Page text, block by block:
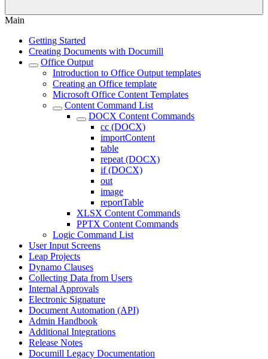
Main
Getting Started
Creating Documents with Documill
Office Output
Introduction to Office Output templates
Creating an Office template
Microsoft Office Content Templates
Content Command List
DOCX Content Commands
cc (DOCX)
importContent
table
repeat (DOCX)
if (DOCX)
out
image
reportTable
XLSX Content Commands
PPTX Content Commands
Logic Command List
User Input Screens
Leap Projects
Dynamo Clauses
Collecting Data from Users
Internal Approvals
Electronic Signature
Document Automation (API)
Admin Handbook
Additional Integrations
Release Notes
Documill Legacy Documentation